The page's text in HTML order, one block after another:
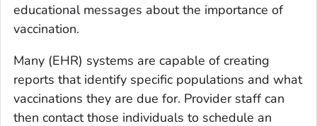
educational messages about the importance of
vaccination.
Many (EHR) systems are capable of creating
reports that identify specific populations and what
vaccinations they are due for. Provider staff can
then contact those individuals to schedule an